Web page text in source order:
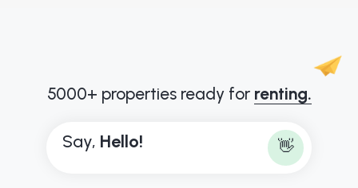
5000+ properties ready for renting.
Say, Hello! 👋